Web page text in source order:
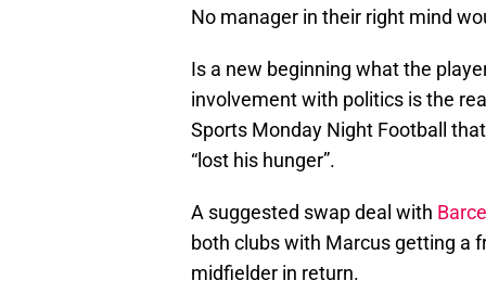
No manager in their right mind
Is a new beginning what the
involvement with politics is the
Sports Monday Night Football
“lost his hunger”.
A suggested swap deal with
both clubs with Marcus getting a
midfielder in return.